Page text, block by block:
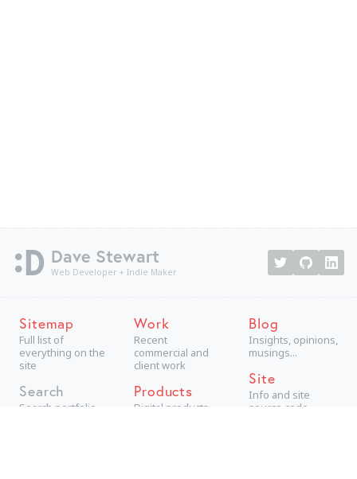
Dave Stewart
Web Developer + Indie Maker
Sitemap
Full list of
everything on the
site
Search
Search portfolio
Work
Recent
commercial and
client work
Products
Digital products,
Blog
Insights, opinions,
musings...
Site
Info and site
source code